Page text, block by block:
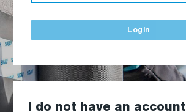
Login
I do not have an account